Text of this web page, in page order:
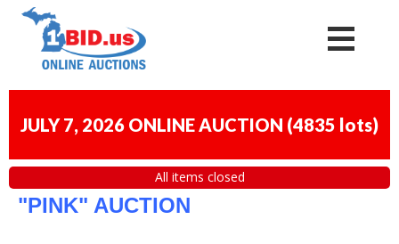
JULY 7, 2026 ONLINE AUCTION (4835 lots)
All items closed
"PINK" AUCTION